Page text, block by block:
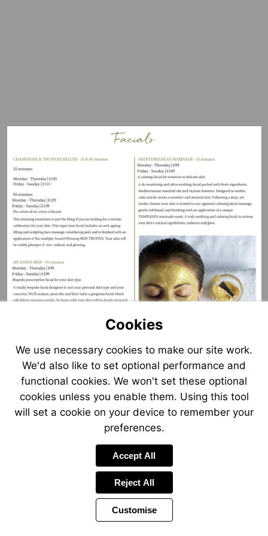
Visit
https://cloud-
reservations.net/Treatments/2482/134
Visit
mailto:elanspa@mallory.co.uk
Visit
http://www.mallory.co.uk
Cookies
We use necessary cookies to make our site work.
We'd also like to set optional performance and
functional cookies. We won't set these optional
cookies unless you enable them. Using this tool
will set a cookie on your device to remember your
preferences.
Accept All
Reject All
Customise
Page
9 of 25 Page